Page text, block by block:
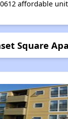
affordable
Square